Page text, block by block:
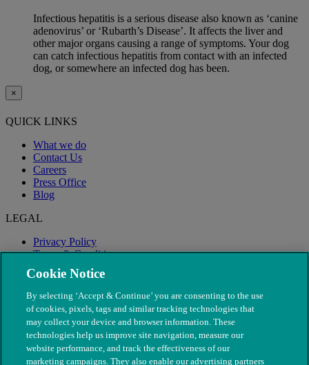
Infectious hepatitis is a serious disease also known as ‘canine
adenovirus’ or ‘Rubarth’s Disease’. It affects the liver and
other major organs causing a range of symptoms. Your dog
can catch infectious hepatitis from contact with an infected
dog, or somewhere an infected dog has been.
×
QUICK LINKS
What we do
Contact Us
Careers
Press Office
Blog
LEGAL
Privacy Policy
Terms & Conditions
Modern Slavery
Cookie Notice
By selecting ‘Accept & Continue’ you are consenting to the use
of cookies, pixels, tags and similar tracking technologies that
may collect your device and browser information. These
technologies help us improve site navigation, measure our
website performance, and track the effectiveness of our
marketing campaigns. They also enable our advertising partners